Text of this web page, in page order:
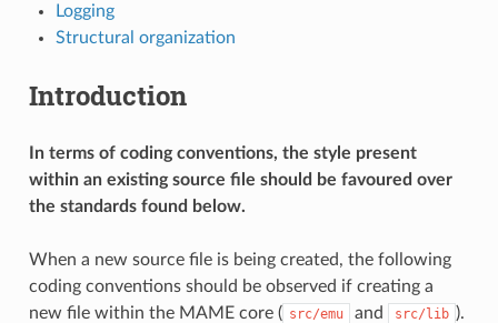
Logging
Structural organization
Introduction
In terms of coding conventions, the style present
within an existing source file should be favoured over
the standards found below.
When a new source file is being created, the following
coding conventions should be observed if creating a
new file within the MAME core ( src/emu and src/lib ).